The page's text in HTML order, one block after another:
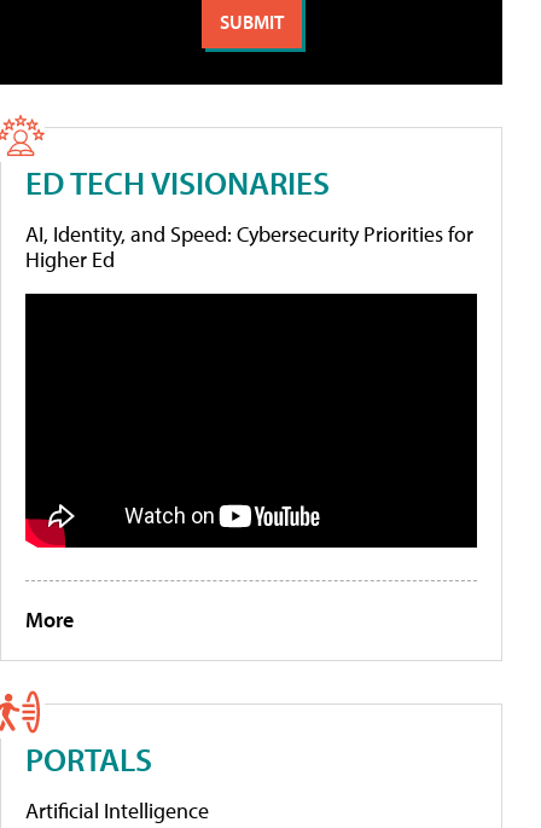
ED TECH VISIONARIES
AI, Identity, and Speed: Cybersecurity Priorities for
Higher Ed
More
PORTALS
Artificial Intelligence